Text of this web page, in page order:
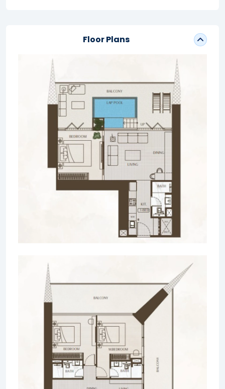
Floor Plans